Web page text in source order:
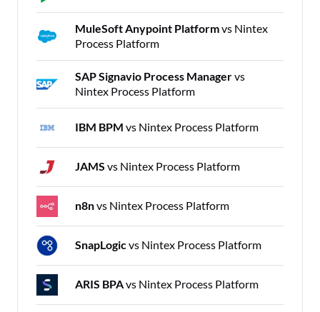
MuleSoft Anypoint Platformvs Nintex
Process Platform
SAP Signavio Process Managervs
Nintex Process Platform
IBM BPM vs Nintex Process Platform
JAMS vs Nintex Process Platform
n8nvs Nintex Process Platform
SnapLogicvs Nintex Process Platform
ARIS BPAvs Nintex Process Platform